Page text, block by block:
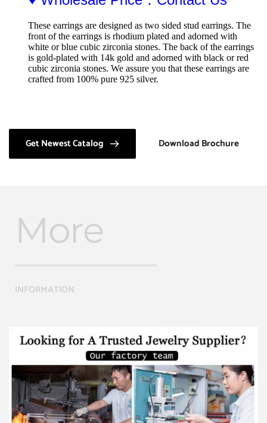
These earrings are designed as two sided stud earrings. The
front of the earrings is rhodium plated and adorned with
white or blue cubic zirconia stones. The back of the earrings
is gold-plated with 14k gold and adorned with black or red
cubic zirconia stones. We assure you that these earrings are
crafted from 100% pure 925 silver.
Get Newest Catalog Download Brochure
More
INFORMATION